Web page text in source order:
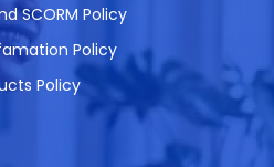
SCORM Policy
Policy
Policy